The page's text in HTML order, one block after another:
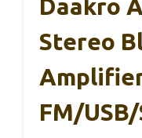
Daakro
Stereo
FM/USB/